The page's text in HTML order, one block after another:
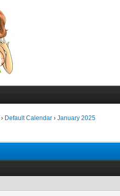
› Default Calendar ›January 2025